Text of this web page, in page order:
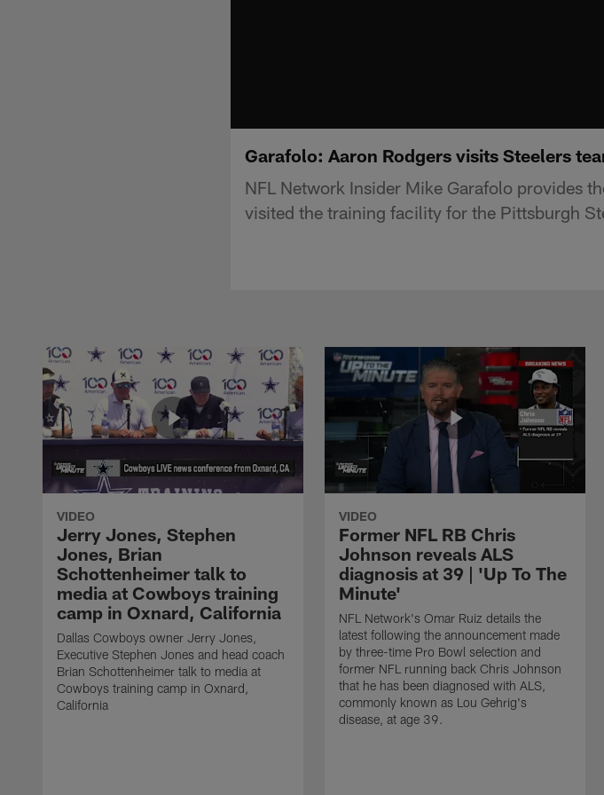
Garafolo: Aaron Rodgers visits Steelers
NFL Network Insider Mike Garafolo provides
visited the training facility for the Pittsburgh
VIDEO
Jerry Jones, Stephen
Jones, Brian
Schottenheimer talk to
media at Cowboys training
camp in Oxnard, California
Dallas Cowboys owner Jerry Jones,
Executive Stephen Jones and head coach
Brian Schottenheimer talk to media at
Cowboys training camp in Oxnard,
California
VIDEO
Former NFL RB Chris
Johnson reveals ALS
diagnosis at 39 | 'Up To The
Minute'
NFL Network's Omar Ruiz details the
latest following the announcement made
by three-time Pro Bowl selection and
former NFL running back Chris Johnson
that he has been diagnosed with ALS,
commonly known as Lou Gehrig's
disease, at age 39.